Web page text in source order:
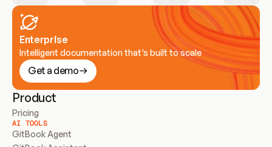
Enterprise
Intelligent documentation that’s built to scale
Get a demo
Product
Pricing
AI TOOLS
GitBook Agent